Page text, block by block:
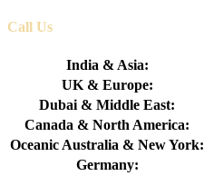
Call Us
India & Asia:
UK & Europe:
Dubai & Middle East:
Canada & North America:
Oceanic Australia & New York:
Germany: